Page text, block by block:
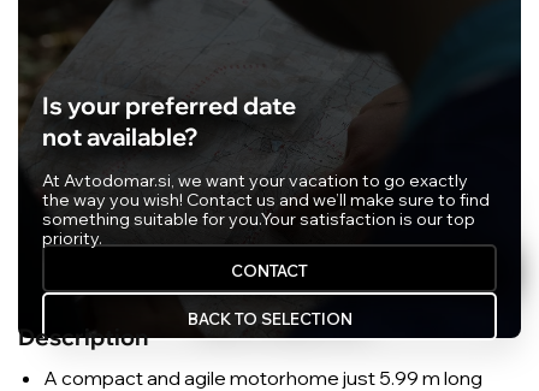
Is your preferred date
not available?
At Avtodomar.si, we want your vacation to go exactly
the way you wish! Contact us and we’ll make sure to find
something suitable for you.Your satisfaction is our top
priority.
CONTACT
BACK TO SELECTION
Description
A compact and agile motorhome just 5.99 m long